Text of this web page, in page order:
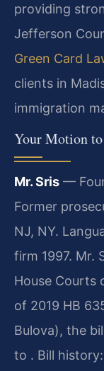
providing
Jefferson
Green Card
clients in
immigration
Your Motion
Mr. Sris —
Former
NJ, NY.
firm 1997. Mr.
House Courts
of 2019 HB
Bulova), the
to . Bill